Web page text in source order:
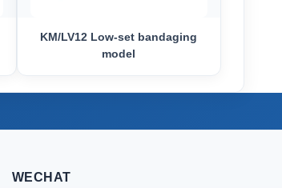
KM/LV12 Low-set bandaging
model
WECHAT